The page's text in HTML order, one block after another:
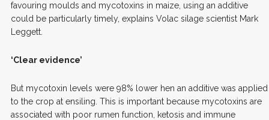
favouring moulds and mycotoxins in maize, using an additive
could be particularly timely, explains Volac silage scientist Mark
Leggett.
‘Clear evidence’
But mycotoxin levels were 98% lower hen an additive was applied
to the crop at ensiling. This is important because mycotoxins are
associated with poor rumen function, ketosis and immune